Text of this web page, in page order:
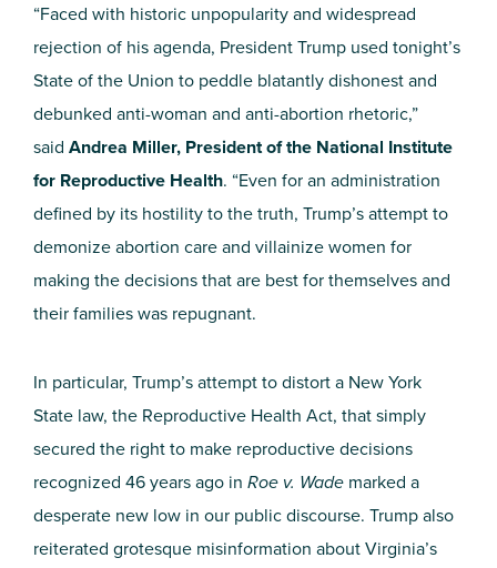
“Faced with historic unpopularity and widespread
rejection of his agenda, President Trump used tonight’s
State of the Union to peddle blatantly dishonest and
debunked anti-woman and anti-abortion rhetoric,”
said Andrea Miller, President of the National Institute
for Reproductive Health. “Even for an administration
defined by its hostility to the truth, Trump’s attempt to
demonize abortion care and villainize women for
making the decisions that are best for themselves and
their families was repugnant.
In particular, Trump’s attempt to distort a New York
State law, the Reproductive Health Act, that simply
secured the right to make reproductive decisions
recognized 46 years ago in Roe v. Wade marked a
desperate new low in our public discourse. Trump also
reiterated grotesque misinformation about Virginia’s